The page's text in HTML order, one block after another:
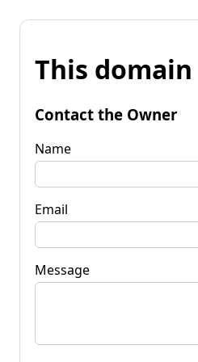
This
Contact the Owner
Name
Email
Message